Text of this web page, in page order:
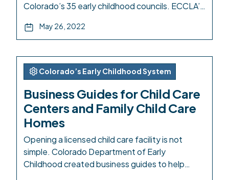
Colorado’s 35 early childhood councils. ECCLA’s
priorities and efforts to uplift early childhood
councils through technical resources, advocacy,
and funding. The plan presents six priorities for
ECCLA: membership resources, advocacy and
policy, strategic direct services, high quality […]
May 26, 2022
Colorado’s Early Childhood System
Business Guides for Child Care
Centers and Family Child Care
Homes
Opening a licensed child care facility is not
simple. Colorado Department of Early
Childhood created business guides to help